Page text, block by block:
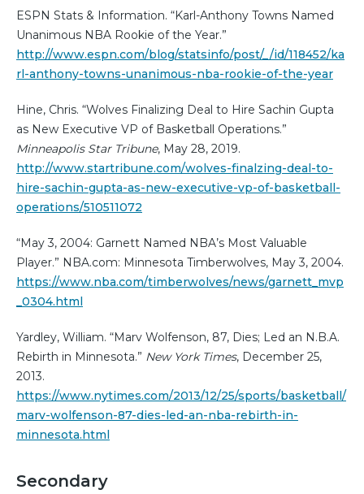
ESPN Stats & Information. “Karl-Anthony Towns Named
Unanimous NBA Rookie of the Year.”
http://www.espn.com/blog/statsinfo/post/_/id/118452/ka
rl-anthony-towns-unanimous-nba-rookie-of-the-year
Hine, Chris. “Wolves Finalizing Deal to Hire Sachin Gupta
as New Executive VP of Basketball Operations.”
Minneapolis Star Tribune, May 28, 2019.
http://www.startribune.com/wolves-finalzing-deal-to-
hire-sachin-gupta-as-new-executive-vp-of-basketball-
operations/510511072
“May 3, 2004: Garnett Named NBA’s Most Valuable
Player.” NBA.com: Minnesota Timberwolves, May 3, 2004.
https://www.nba.com/timberwolves/news/garnett_mvp
_0304.html
Yardley, William. “Marv Wolfenson, 87, Dies; Led an N.B.A.
Rebirth in Minnesota.” New York Times, December 25,
2013.
https://www.nytimes.com/2013/12/25/sports/basketball/
marv-wolfenson-87-dies-led-an-nba-rebirth-in-
minnesota.html
Secondary